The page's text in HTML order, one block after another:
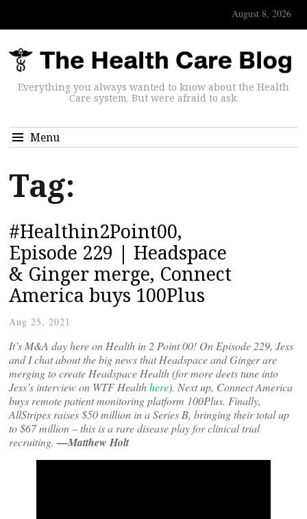
August 8, 2026
Everything you always wanted to know about the Health
Care system. But were afraid to ask.
Menu
Tag:
#Healthin2Point00,
Episode 229 | Headspace
& Ginger merge, Connect
America buys 100Plus
Aug 25, 2021
It’s M&A day here on Health in 2 Point 00! On Episode 229, Jess
and I chat about the big news that Headspace and Ginger are
merging to create Headspace Health (for more deets tune into
Jess’s interview on WTF Healthhere). Next up, Connect America
buys remote patient monitoring platform 100Plus. Finally,
AllStripes raises $50 million in a Series B, bringing their total up
to $67 million – this is a rare disease play for clinical trial
recruiting.—Matthew Holt